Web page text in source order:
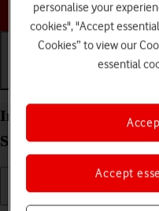
Insert memory card
S11 Ultra 5G Android
personalise your
cookies", "Accept
Cookies” to view our
essential
Accept